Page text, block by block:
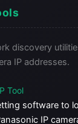
discovery
IP addresses.
Tool
software to
IP